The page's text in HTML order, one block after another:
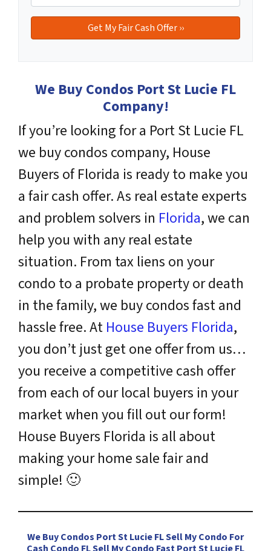
We Buy Condos Port St Lucie FL
Company!
If you’re looking for a Port St Lucie FL
we buy condos company, House
Buyers of Florida is ready to make you
a fair cash offer. As real estate experts
and problem solvers in Florida, we can
help you with any real estate
situation. From tax liens on your
condo to a probate property or death
in the family, we buy condos fast and
hassle free. At House Buyers Florida,
you don’t just get one offer from us…
you receive a competitive cash offer
from each of our local buyers in your
market when you fill out our form!
House Buyers Florida is all about
making your home sale fair and
simple! 🙂
We Buy Condos Port St Lucie FL Sell My Condo For